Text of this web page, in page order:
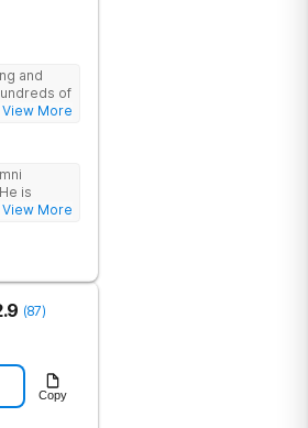
and
of
View More
is
View More
(87)
Copy